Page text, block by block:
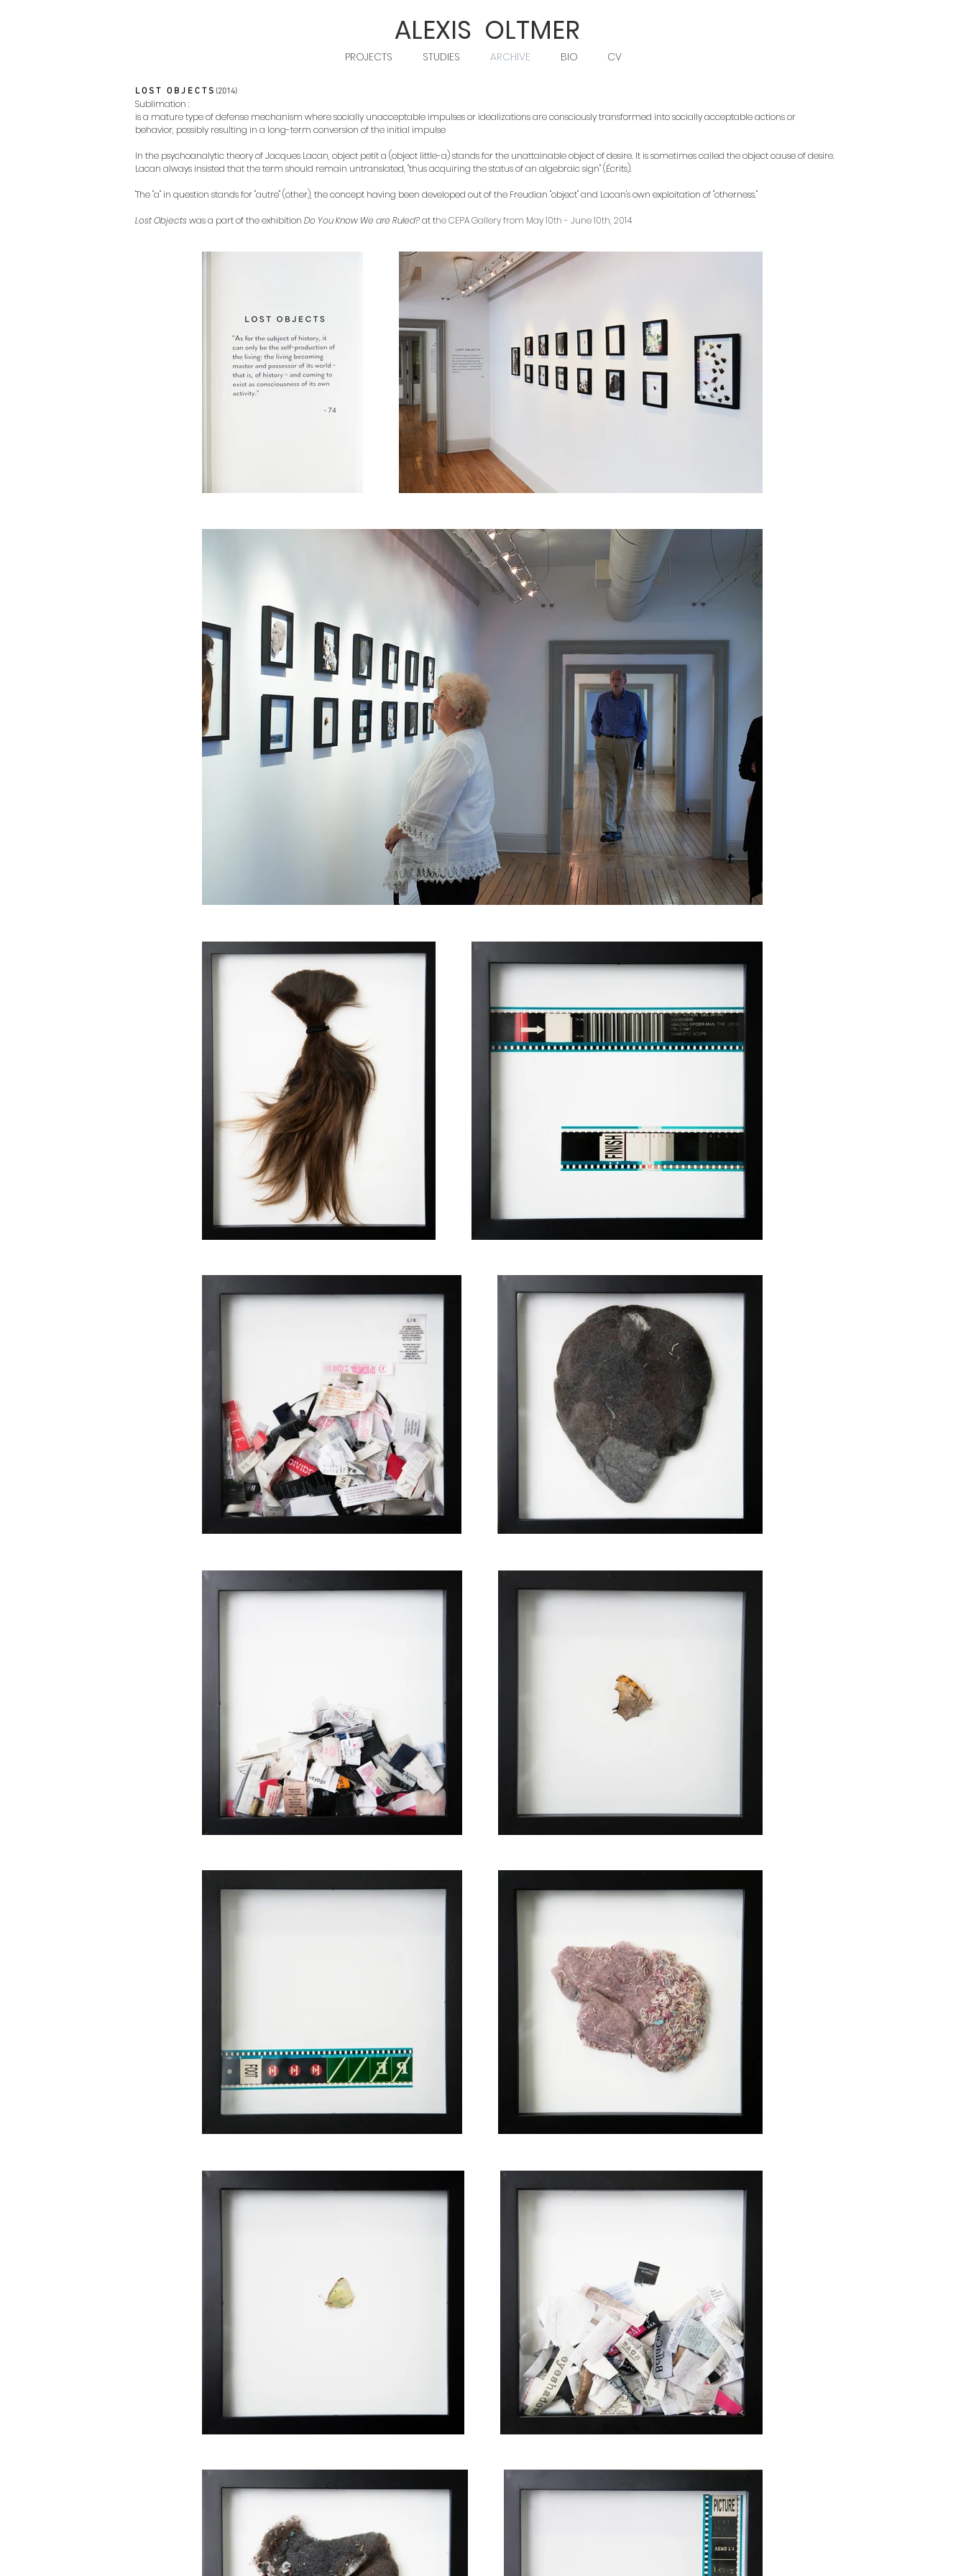
ALEXIS OLTMER
PROJECTS STUDIES ARCHIVE BIO CV
L O S T O B J E C T S (2014)
Sublimation :
is a mature type of defense mechanism where socially unacceptable impulses or idealizations are consciously transformed into socially acceptable actions or
behavior, possibly resulting in a long-term conversion of the initial impulse
In the psychoanalytic theory of Jacques Lacan, object petit a (object little-a) stands for the unattainable object of desire. It is sometimes called the object cause of desire.
Lacan always insisted that the term should remain untranslated, "thus acquiring the status of an algebraic sign" (Écrits).
'The "a" in question stands for "autre" (other), the concept having been developed out of the Freudian "object" and Lacan's own exploitation of "otherness."
Lost Objectswas a part of the exhibition Do You Know We are Ruled?at the CEPA Gallery from May 10th - June 10th, 2014